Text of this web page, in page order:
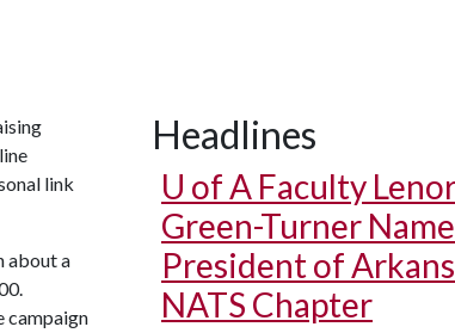
link
about a
campaign
Headlines
U of A Faculty
Green-Turner
President of
NATS Chapter